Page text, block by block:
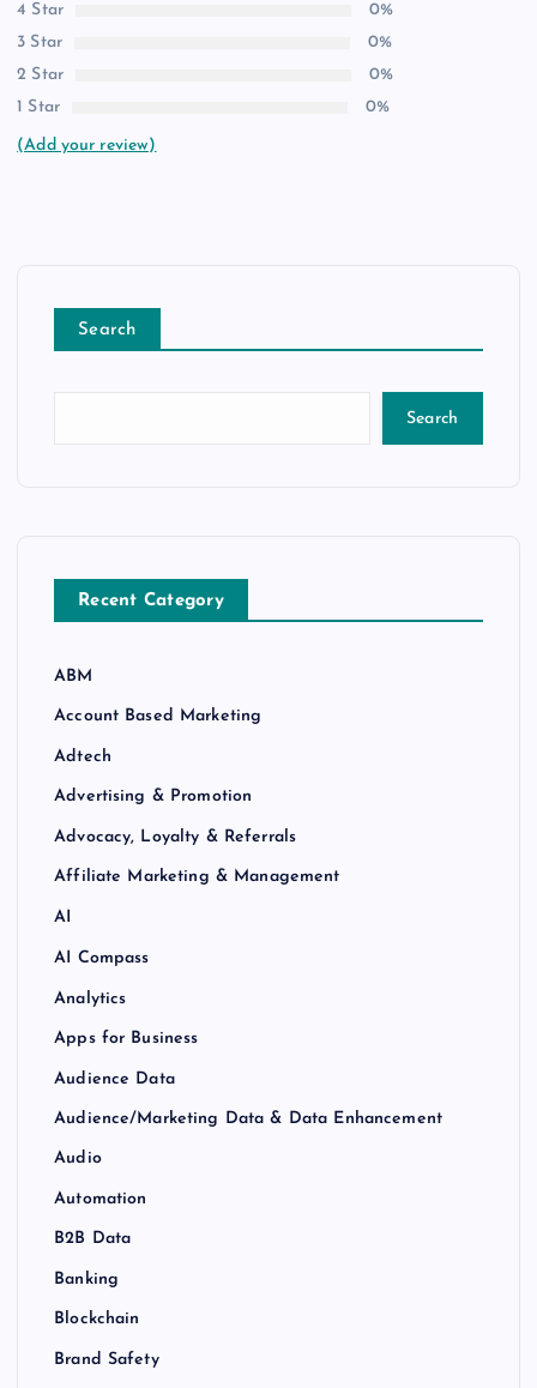
4 Star
0%
3 Star
0%
2 Star
0%
1 Star
0%
(Add your review)
Search
Search
Recent Category
ABM
Account Based Marketing
Adtech
Advertising & Promotion
Advocacy, Loyalty & Referrals
Affiliate Marketing & Management
AI
AI Compass
Analytics
Apps for Business
Audience Data
Audience/Marketing Data & Data Enhancement
Audio
Automation
B2B Data
Banking
Blockchain
Brand Safety